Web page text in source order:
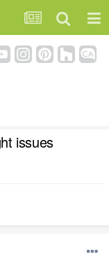
issues